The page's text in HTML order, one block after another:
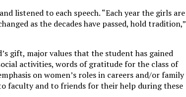
listened to each speech. “Each year the girls are
as the decades have passed, hold tradition,”
gift, major values that the student has gained
activities, words of gratitude for the class of
on women’s roles in careers and/or family
faculty and to friends for their help during these